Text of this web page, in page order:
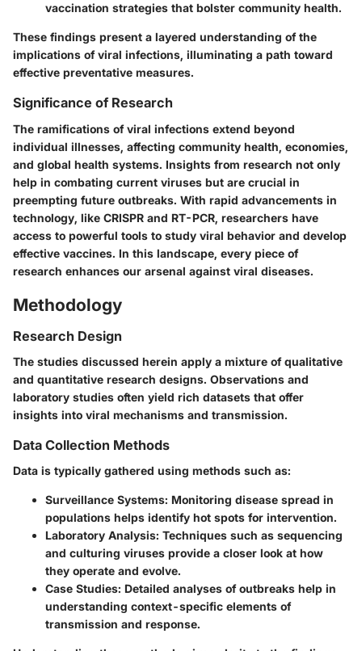
vaccination strategies that bolster community health.
These findings present a layered understanding of the
implications of viral infections, illuminating a path toward
effective preventative measures.
Significance of Research
The ramifications of viral infections extend beyond
individual illnesses, affecting community health, economies,
and global health systems. Insights from research not only
help in combating current viruses but are crucial in
preempting future outbreaks. With rapid advancements in
technology, like CRISPR and RT-PCR, researchers have
access to powerful tools to study viral behavior and develop
effective vaccines. In this landscape, every piece of
research enhances our arsenal against viral diseases.
Methodology
Research Design
The studies discussed herein apply a mixture of qualitative
and quantitative research designs. Observations and
laboratory studies often yield rich datasets that offer
insights into viral mechanisms and transmission.
Data Collection Methods
Data is typically gathered using methods such as:
Surveillance Systems: Monitoring disease spread in
populations helps identify hot spots for intervention.
Laboratory Analysis: Techniques such as sequencing
and culturing viruses provide a closer look at how
they operate and evolve.
Case Studies: Detailed analyses of outbreaks help in
understanding context-specific elements of
transmission and response.